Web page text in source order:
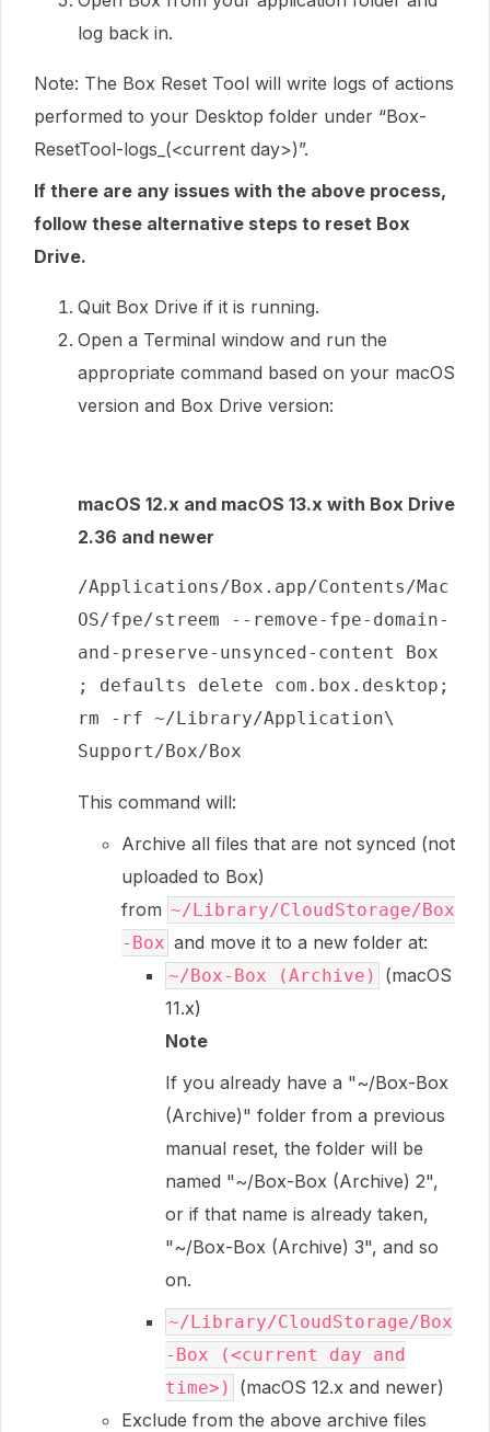
log back in.
Note: The Box Reset Tool will write logs of actions
performed to your Desktop folder under “Box-
ResetTool-logs_(<current day>)”.
If there are any issues with the above process,
follow these alternative steps to reset Box
Drive.
Quit Box Drive if it is running.
Open a Terminal window and run the
appropriate command based on your macOS
version and Box Drive version:
macOS 12.x and macOS 13.x with Box Drive
2.36 and newer
/Applications/Box.app/Contents/Mac
OS/fpe/streem --remove-fpe-domain-
and-preserve-unsynced-content Box
; defaults delete com.box.desktop;
rm -rf ~/Library/Application\
Support/Box/Box
This command will:
Archive all files that are not synced (not
uploaded to Box)
from ~/Library/CloudStorage/Box
-Box and move it to a new folder at:
~/Box-Box (Archive)
(macOS
11.x)
Note
If you already have a "~/Box-Box
(Archive)" folder from a previous
manual reset, the folder will be
named "~/Box-Box (Archive) 2",
or if that name is already taken,
"~/Box-Box (Archive) 3", and so
on.
~/Library/CloudStorage/Box
-Box (<current day and
time>)
(macOS 12.x and newer)
Exclude from the above archive files